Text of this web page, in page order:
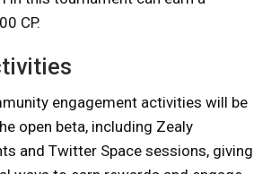
CP.
engagement activities will be
open beta, including Zealy
and Twitter Space sessions, giving